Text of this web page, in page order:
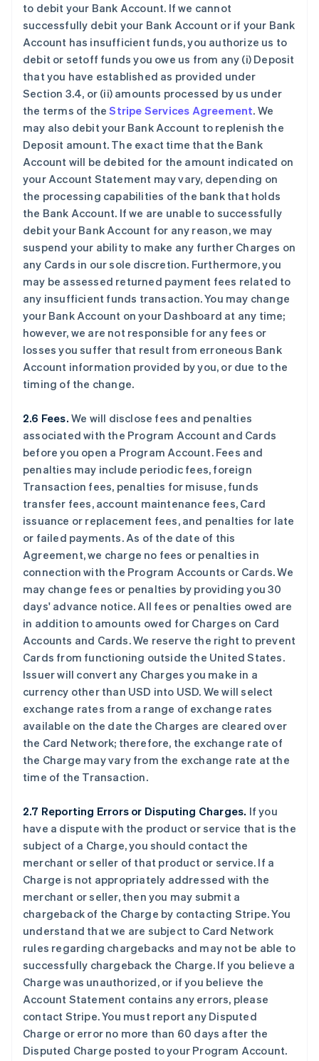
to debit your Bank Account. If we cannot
successfully debit your Bank Account or if your Bank
Account has insufficient funds, you authorize us to
debit or setoff funds you owe us from any (i) Deposit
that you have established as provided under
Section 3.4, or (ii) amounts processed by us under
the terms of theStripe Services Agreement. We
may also debit your Bank Account to replenish the
Deposit amount. The exact time that the Bank
Account will be debited for the amount indicated on
your Account Statement may vary, depending on
the processing capabilities of the bank that holds
the Bank Account. If we are unable to successfully
debit your Bank Account for any reason, we may
suspend your ability to make any further Charges on
any Cards in our sole discretion. Furthermore, you
may be assessed returned payment fees related to
any insufficient funds transaction. You may change
your Bank Account on your Dashboard at any time;
however, we are not responsible for any fees or
losses you suffer that result from erroneous Bank
Account information provided by you, or due to the
timing of the change.
2.6 Fees. We will disclose fees and penalties
associated with the Program Account and Cards
before you open a Program Account. Fees and
penalties may include periodic fees, foreign
Transaction fees, penalties for misuse, funds
transfer fees, account maintenance fees, Card
issuance or replacement fees, and penalties for late
or failed payments. As of the date of this
Agreement, we charge no fees or penalties in
connection with the Program Accounts or Cards. We
may change fees or penalties by providing you 30
days' advance notice. All fees or penalties owed are
in addition to amounts owed for Charges on Card
Accounts and Cards. We reserve the right to prevent
Cards from functioning outside the United States.
Issuer will convert any Charges you make in a
currency other than USD into USD. We will select
exchange rates from a range of exchange rates
available on the date the Charges are cleared over
the Card Network; therefore, the exchange rate of
the Charge may vary from the exchange rate at the
time of the Transaction.
2.7 Reporting Errors or Disputing Charges. If you
have a dispute with the product or service that is the
subject of a Charge, you should contact the
merchant or seller of that product or service. If a
Charge is not appropriately addressed with the
merchant or seller, then you may submit a
chargeback of the Charge by contacting Stripe. You
understand that we are subject to Card Network
rules regarding chargebacks and may not be able to
successfully chargeback the Charge. If you believe a
Charge was unauthorized, or if you believe the
Account Statement contains any errors, please
contact Stripe. You must report any Disputed
Charge or error no more than 60 days after the
Disputed Charge posted to your Program Account.